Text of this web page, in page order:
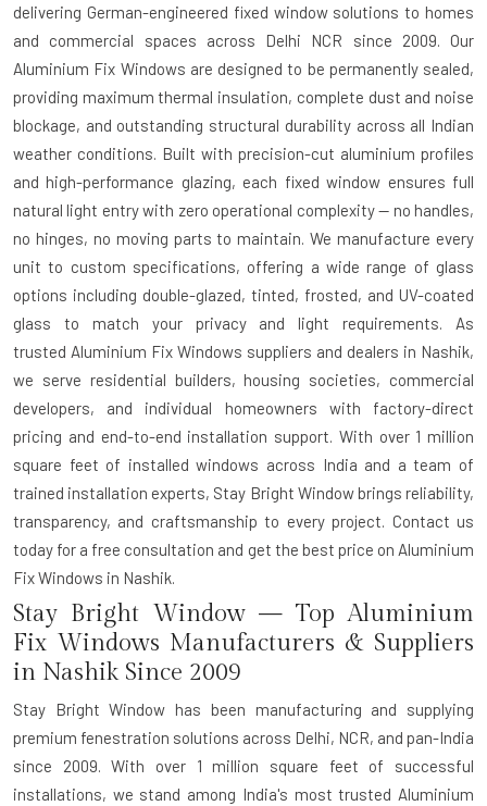
delivering German-engineered fixed window solutions to homes
and commercial spaces across Delhi NCR since 2009. Our
Aluminium Fix Windows are designed to be permanently sealed,
providing maximum thermal insulation, complete dust and noise
blockage, and outstanding structural durability across all Indian
weather conditions. Built with precision-cut aluminium profiles
and high-performance glazing, each fixed window ensures full
natural light entry with zero operational complexity — no handles,
no hinges, no moving parts to maintain. We manufacture every
unit to custom specifications, offering a wide range of glass
options including double-glazed, tinted, frosted, and UV-coated
glass to match your privacy and light requirements. As
trusted Aluminium Fix Windows suppliers and dealers in Nashik,
we serve residential builders, housing societies, commercial
developers, and individual homeowners with factory-direct
pricing and end-to-end installation support. With over 1 million
square feet of installed windows across India and a team of
trained installation experts, Stay Bright Window brings reliability,
transparency, and craftsmanship to every project. Contact us
today for a free consultation and get the best price on Aluminium
Fix Windows in Nashik.
Stay Bright Window — Top Aluminium
Fix Windows Manufacturers & Suppliers
in Nashik Since 2009
Stay Bright Window has been manufacturing and supplying
premium fenestration solutions across Delhi, NCR, and pan-India
since 2009. With over 1 million square feet of successful
installations, we stand among India's most trusted Aluminium